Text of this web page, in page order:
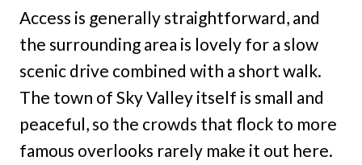
Access is generally straightforward, and
the surrounding area is lovely for a slow
scenic drive combined with a short walk.
The town of Sky Valley itself is small and
peaceful, so the crowds that flock to more
famous overlooks rarely make it out here.